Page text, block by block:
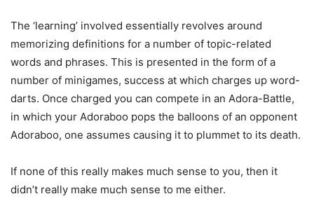
The ‘learning’ involved essentially revolves around
memorizing definitions for a number of topic-related
words and phrases. This is presented in the form of a
number of minigames, success at which charges up word-
darts. Once charged you can compete in an Adora-Battle,
in which your Adoraboo pops the balloons of an opponent
Adoraboo, one assumes causing it to plummet to its death.
If none of this really makes much sense to you, then it
didn’t really make much sense to me either.